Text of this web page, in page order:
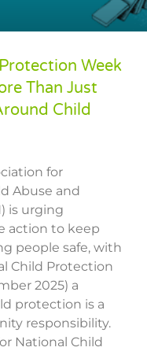
Week
Than Just
Child
for
Abuse and
is urging
action to keep
people safe, with
Child Protection
2025) a
protection is a
responsibility.
National Child